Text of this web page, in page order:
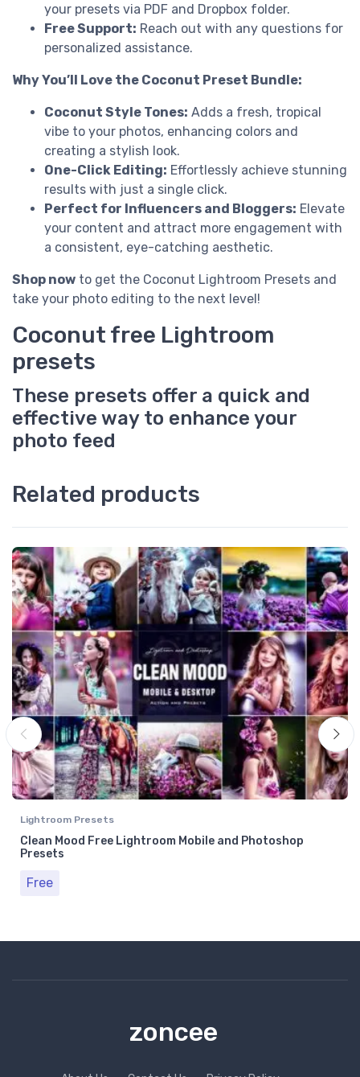
your presets via PDF and Dropbox folder.
Free Support: Reach out with any questions for
personalized assistance.
Why You’ll Love the Coconut Preset Bundle:
Coconut Style Tones: Adds a fresh, tropical
vibe to your photos, enhancing colors and
creating a stylish look.
One-Click Editing: Effortlessly achieve stunning
results with just a single click.
Perfect for Influencers and Bloggers: Elevate
your content and attract more engagement with
a consistent, eye-catching aesthetic.
Shop now to get the Coconut Lightroom Presets and
take your photo editing to the next level!
Coconut free Lightroom
presets
These presets offer a quick and
effective way to enhance your
photo feed
Related products
Lightroom Presets
Clean Mood Free Lightroom Mobile and Photoshop
Presets
Free
zoncee